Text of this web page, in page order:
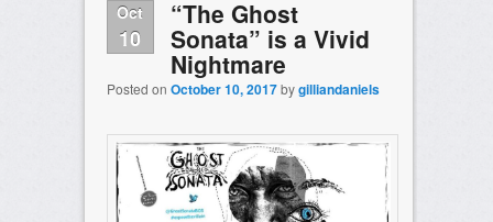
Oct
10
“The Ghost
Sonata” is a Vivid
Nightmare
Posted on October 10, 2017bygilliandaniels